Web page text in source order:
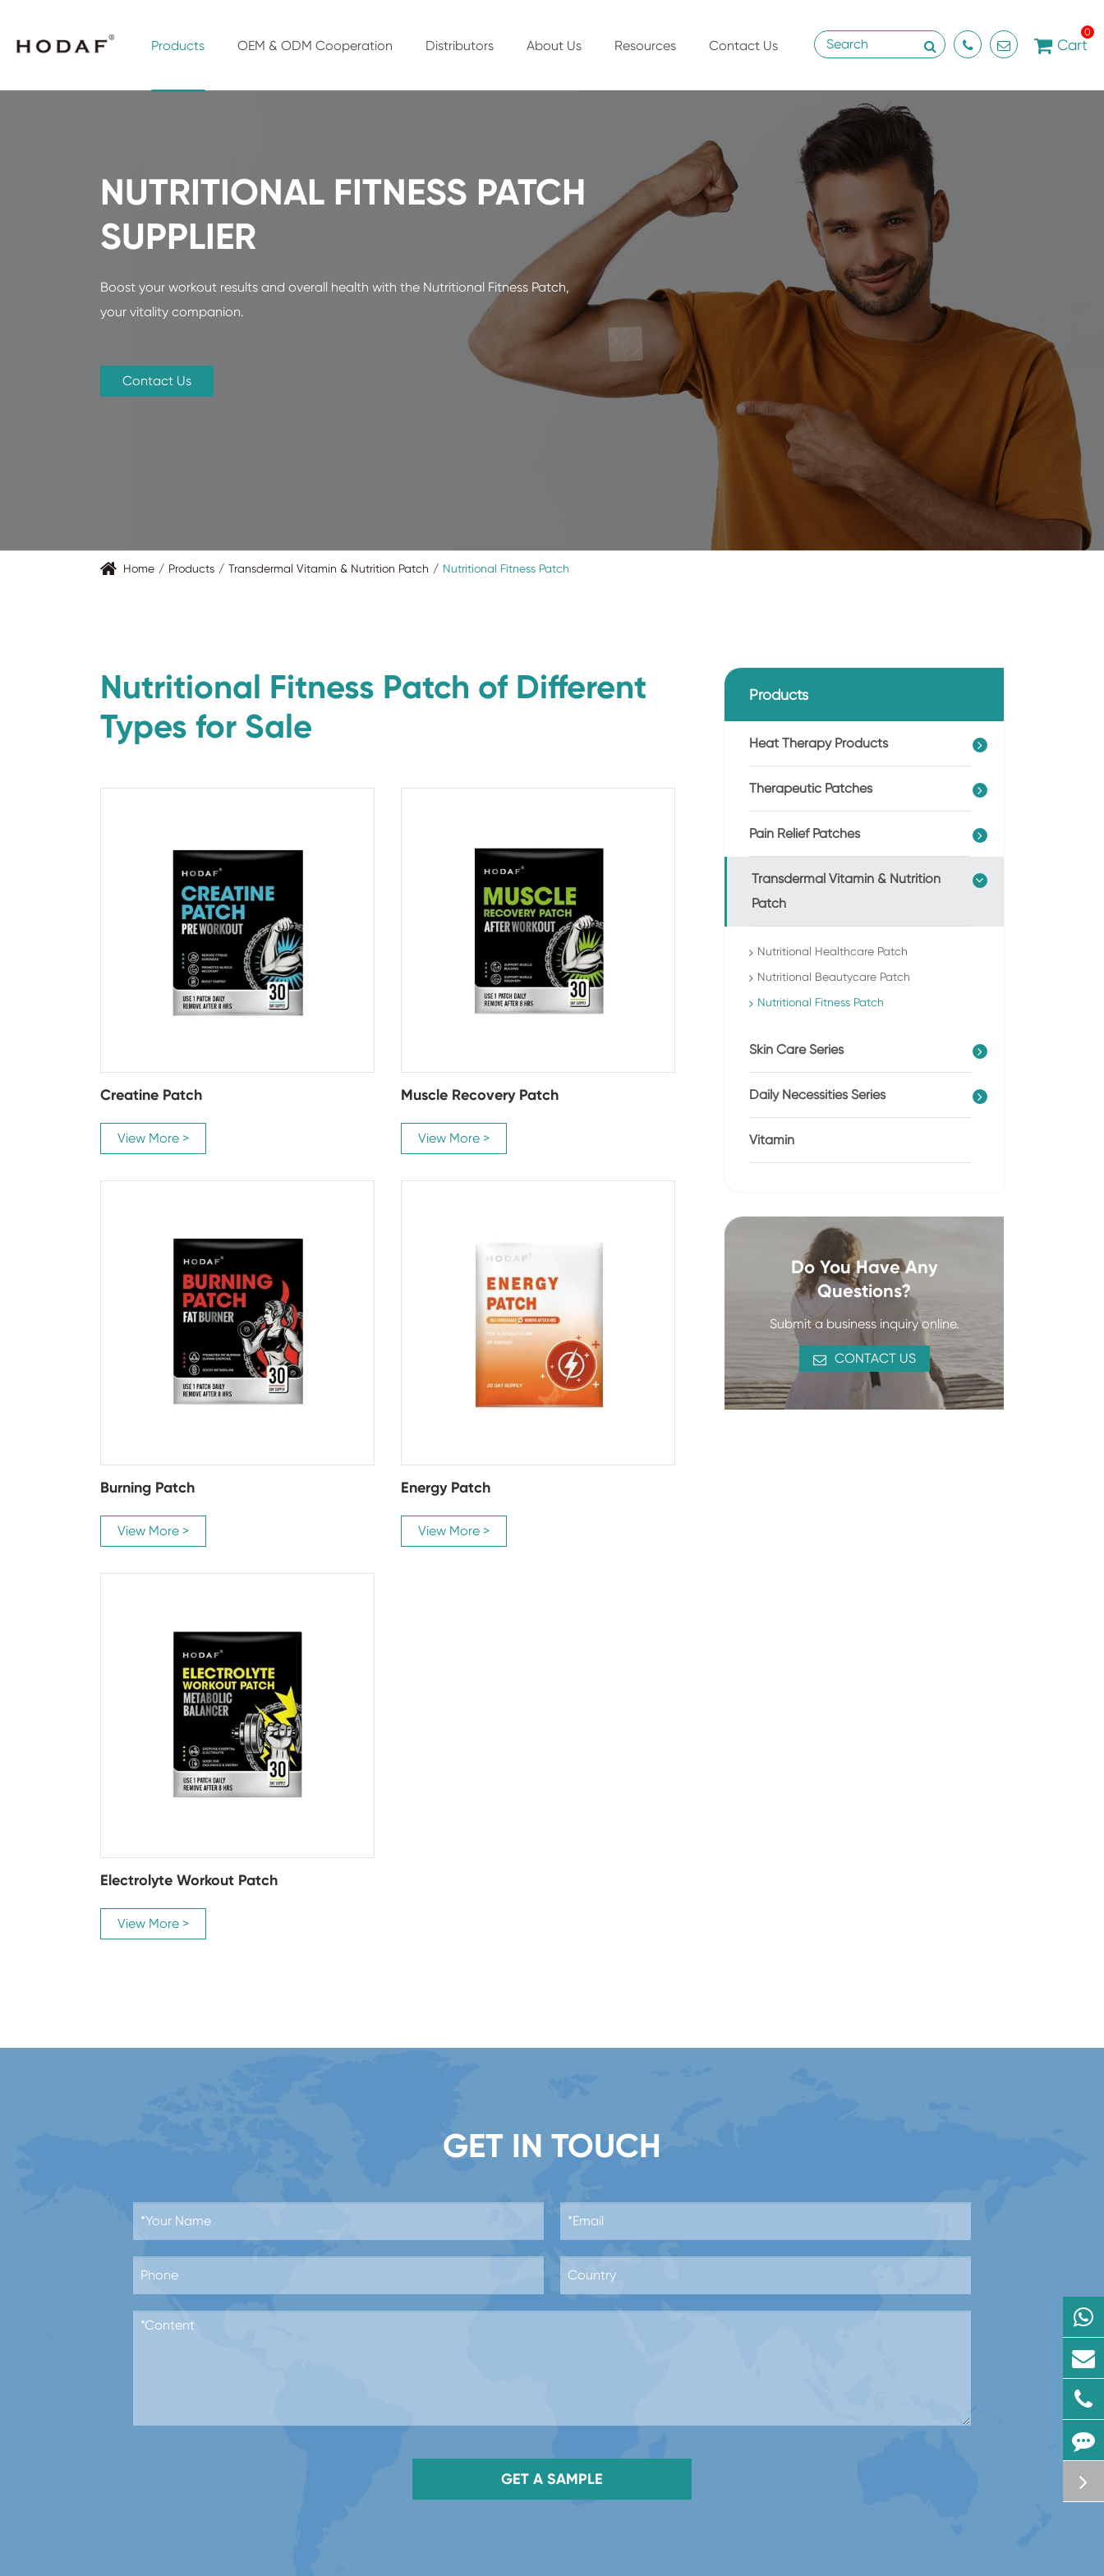
Products OEM & ODM Cooperation Distributors About Us Resources Contact Us Cart
0
NUTRITIONAL FITNESS PATCH
SUPPLIER
Boost your workout results and overall health with the Nutritional Fitness Patch,
your vitality companion.
Contact Us
Home Products Transdermal Vitamin & Nutrition Patch Nutritional Fitness Patch
Nutritional Fitness Patch of Different
Types for Sale
Creatine Patch
View More >
Muscle Recovery Patch
View More >
Burning Patch
View More >
Energy Patch
View More >
Electrolyte Workout Patch
View More >
Products
Heat Therapy Products
Therapeutic Patches
Pain Relief Patches
Transdermal Vitamin & Nutrition
Patch
Nutritional Healthcare Patch
Nutritional Beautycare Patch
Nutritional Fitness Patch
Skin Care Series
Daily Necessities Series
Vitamin
Do You Have Any
Questions?
Submit a business inquiry online.
CONTACT US
GET IN TOUCH
GET A SAMPLE